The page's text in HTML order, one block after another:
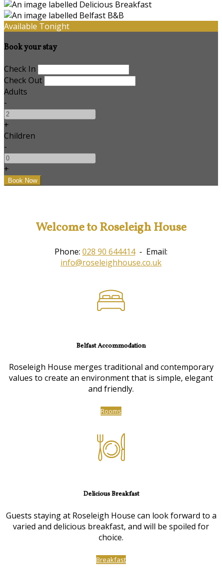
Available Tonight
Book your stay
Check In
Check Out
Adults
-
+
Children
-
+
Welcome to Roseleigh House
Phone: 028 90 644414- Email:
info@roseleighhouse.co.uk
Belfast Accommodation
Roseleigh House merges traditional and contemporary
values to create an environment that is simple, elegant
and friendly.
Rooms
Delicious Breakfast
Guests staying at Roseleigh House can look forward to a
varied and delicious breakfast, and will be spoiled for
choice.
Breakfast